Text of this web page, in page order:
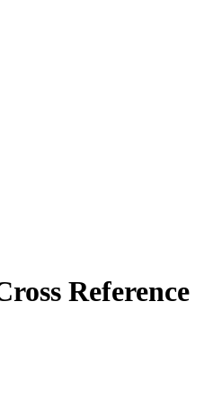
Reference